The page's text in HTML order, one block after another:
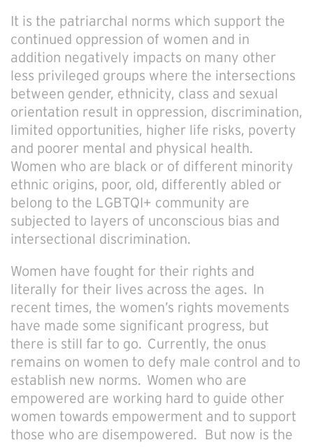
It is the patriarchal norms which support the
continued oppression of women and in
addition negatively impacts on many other
less privileged groups where the intersections
between gender, ethnicity, class and sexual
orientation result in oppression, discrimination,
limited opportunities, higher life risks, poverty
and poorer mental and physical health.
Women who are black or of different minority
ethnic origins, poor, old, differently abled or
belong to the LGBTQI+ community are
subjected to layers of unconscious bias and
intersectional discrimination.
Women have fought for their rights and
literally for their lives across the ages. In
recent times, the women’s rights movements
have made some significant progress, but
there is still far to go. Currently, the onus
remains on women to defy male control and to
establish new norms. Women who are
empowered are working hard to guide other
women towards empowerment and to support
those who are disempowered. But now is the